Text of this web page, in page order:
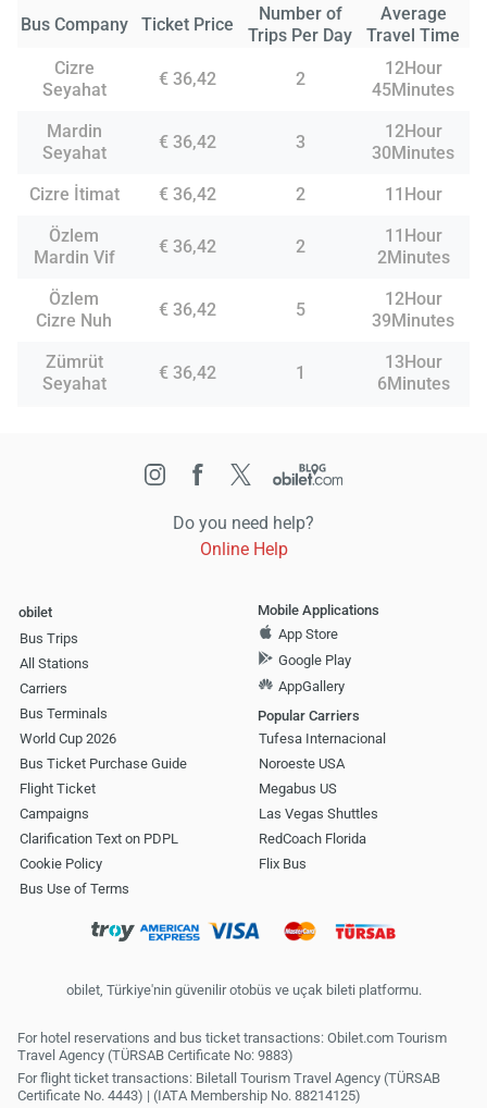
Bus Company Ticket Price
Number of
Trips Per Day
Average
Travel Time
Cizre
Seyahat
€ 36,42 2
12Hour
45Minutes
Mardin
Seyahat
€ 36,42 3
12Hour
30Minutes
Cizre İtimat
€ 36,42 2
11Hour
Özlem
Mardin Vif
€ 36,42 2
11Hour
2Minutes
Özlem
Cizre Nuh
€ 36,42 5
12Hour
39Minutes
Zümrüt
Seyahat
€ 36,42 1
13Hour
6Minutes
Do you need help?
Online Help
obilet
Bus Trips
All Stations
Carriers
Bus Terminals
World Cup 2026
Bus Ticket Purchase Guide
Flight Ticket
Campaigns
Clarification Text on PDPL
Cookie Policy
Bus Use of Terms
Mobile Applications
App Store
Google Play
AppGallery
Popular Carriers
Tufesa Internacional
Noroeste USA
Megabus US
Las Vegas Shuttles
RedCoach Florida
Flix Bus
obilet, Türkiye'nin güvenilir otobüs ve uçak bileti platformu.
For hotel reservations and bus ticket transactions: Obilet.com Tourism
Travel Agency (TÜRSAB Certificate No: 9883)
For flight ticket transactions: Biletall Tourism Travel Agency (TÜRSAB
Certificate No. 4443) | (IATA Membership No. 88214125)